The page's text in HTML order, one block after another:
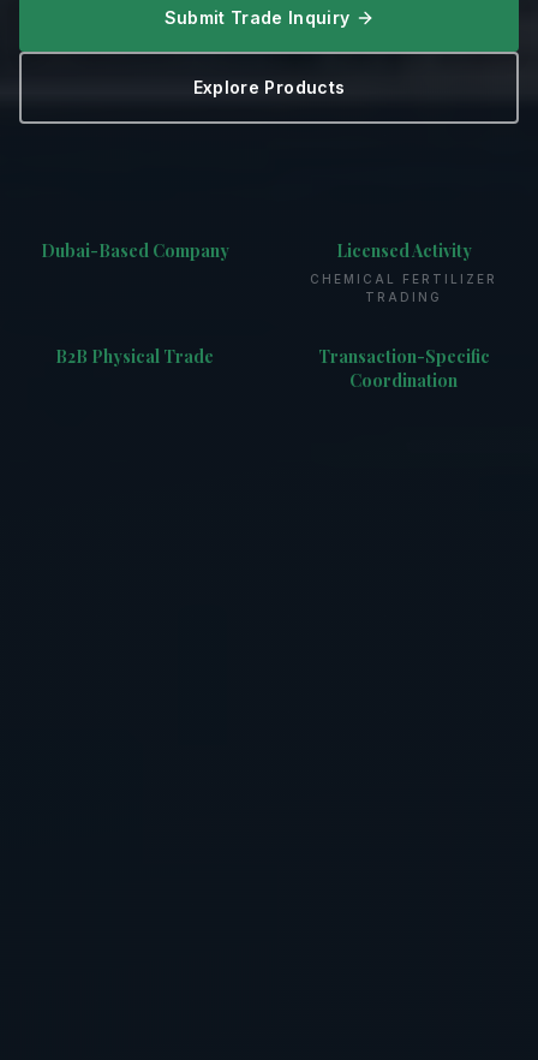
Submit Trade Inquiry
Explore Products
Dubai-Based Company Licensed Activity
CHEMICAL FERTILIZER
TRADING
B2B Physical Trade
Transaction-Specific
Coordination